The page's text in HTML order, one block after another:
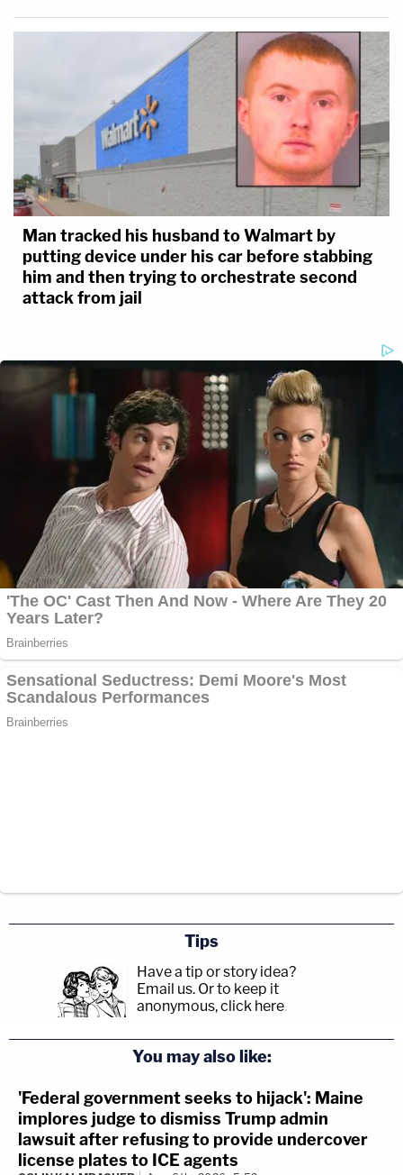
Man tracked his husband to Walmart by
putting device under his car before stabbing
him and then trying to orchestrate second
attack from jail
Tips
Have a tip or story idea?
Email us. Or to keep it
anonymous, click here.
You may also like:
'Federal government seeks to hijack': Maine
implores judge to dismiss Trump admin
lawsuit after refusing to provide undercover
license plates to ICE agents